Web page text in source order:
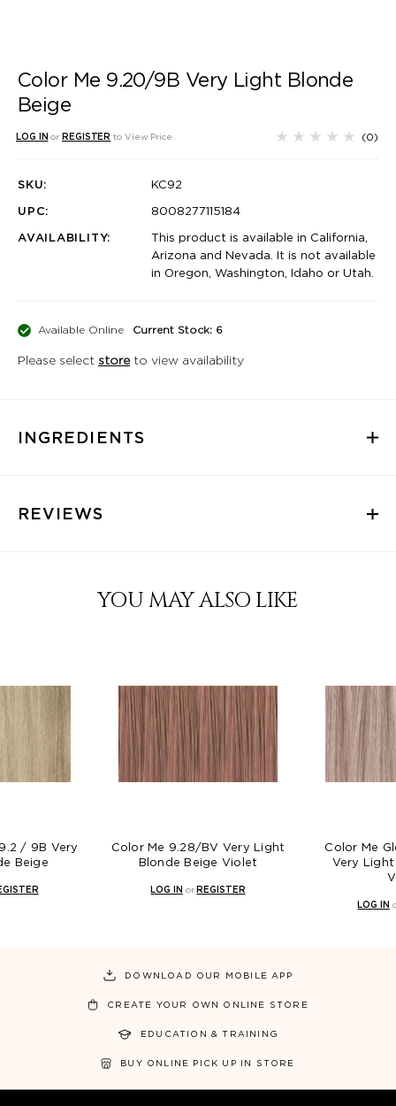
Color Me 9.20/9B Very Light Blonde
Beige
LOG IN or REGISTER to View Price (0)
SKU:
KC92
UPC:
8008277115184
AVAILABILITY:
This product is available in California,
Arizona and Nevada. It is not available
in Oregon, Washington, Idaho or Utah.
Available Online Current Stock: 6
Please select storeto view availability
INGREDIENTS
REVIEWS
YOU MAY ALSO LIKE
Me 9.28/BV Very Light
Beige Violet
LOG IN
Color Me Gloss 9.28 / 9BV
Very Light Blonde Beige
DOWNLOAD OUR MOBILE APP
CREATE YOUR OWN ONLINE STORE
EDUCATION & TRAINING
BUY ONLINE PICK UP IN STORE